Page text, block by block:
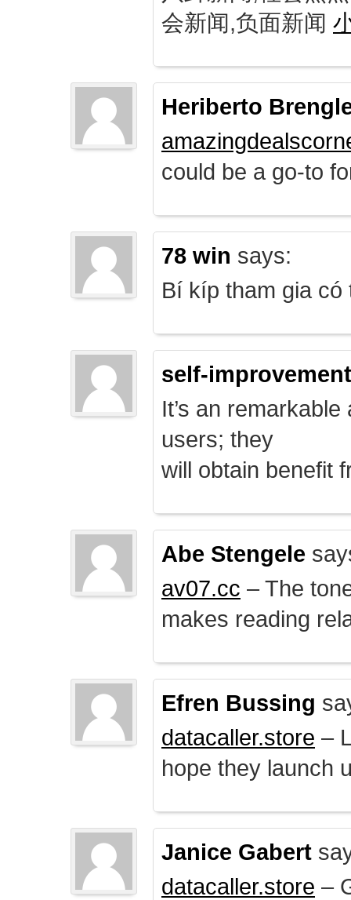
会新闻,负面新闻
Heriberto
could be a go-to
78 win says:
Bí kíp tham gia có
self-improvement
It’s an
users; they
will obtain benefit
Abe Stengele
av07.cc – The
makes reading
Efren Bussing
datacaller.store –
hope they launch
Janice Gabert
datacaller.store –